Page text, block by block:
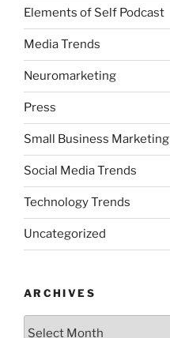
Elements of Self Podcast
Media Trends
Neuromarketing
Press
Small Business Marketing
Social Media Trends
Technology Trends
Uncategorized
ARCHIVES